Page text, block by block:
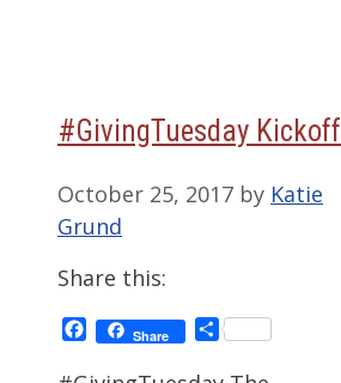
#GivingTuesday Kickoff
October 25, 2017 by Katie
Grund
Share this:
Facebook
Share Share